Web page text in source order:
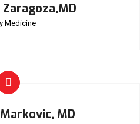
Medicine
MD